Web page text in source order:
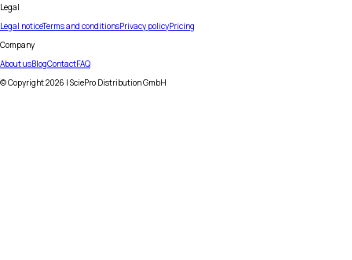
Legal
Legal noticeTerms and conditionsPrivacy policyPricing
Company
About usBlogContactFAQ
© Copyright2026 | SciePro Distribution GmbH